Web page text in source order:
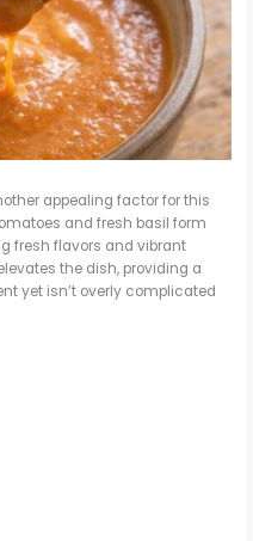
appealing factor for this
and fresh basil form
fresh flavors and vibrant
the dish, providing a
yet isn’t overly complicated